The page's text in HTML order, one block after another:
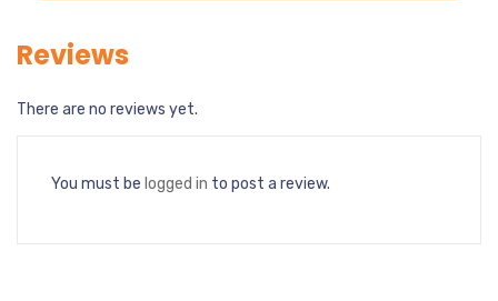
Reviews
There are no reviews yet.
You must be logged in to post a review.